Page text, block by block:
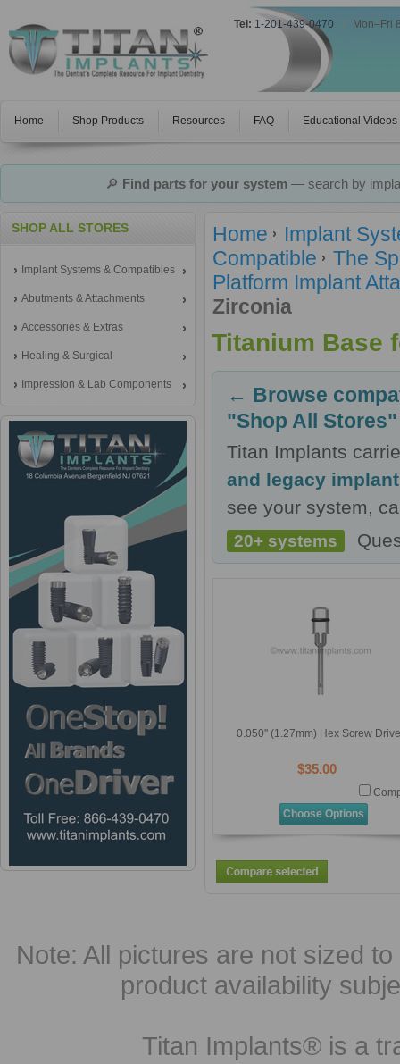
Tel: 1-201-439-0470 Mon–Fri
Home Shop Products Resources FAQ Educational Videos
🔎 Find parts for your system— search by
SHOP ALL STORES
Implant Systems & Compatibles
Abutments & Attachments
Accessories & Extras
Healing & Surgical
Impression & Lab Components
Home
Implant
Compatible
The
Platform Implant
Zirconia
Titanium Base
← Browse
"Shop All Stores"
Titan Implants
and legacy
see your system,
20+ systems
0.050'' (1.27mm) Hex Screw
$35.00
Choose Options
Note: All pictures are not sized
product availability
Titan Implants® is a